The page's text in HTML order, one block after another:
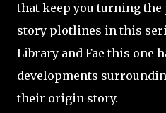
that keep you turning the
story plotlines in this
Library and Fae this one
developments
their origin story.